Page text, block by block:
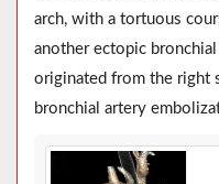
arch, with a tortuous
another ectopic
originated from the right
bronchial artery